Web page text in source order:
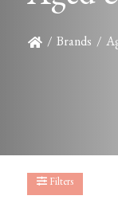
/ Brands /
Filters